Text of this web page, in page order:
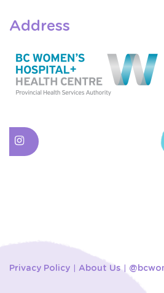
Address
Privacy Policy About Us